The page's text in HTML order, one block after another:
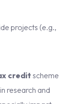
projects (e.g.,
credit scheme
research and